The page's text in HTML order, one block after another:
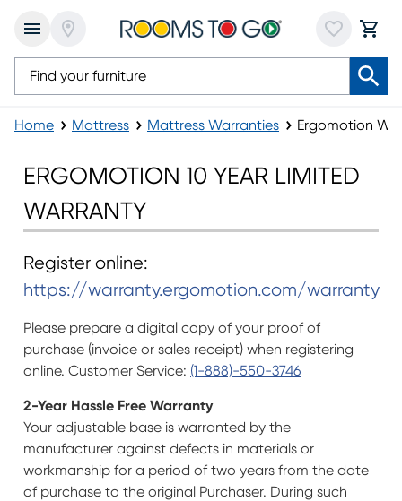
Home Mattress Mattress Warranties Ergomotion
Ergomotion Warranty
ERGOMOTION 10 YEAR LIMITED
WARRANTY
Register online:
https://warranty.ergomotion.com/warranty
Please prepare a digital copy of your proof of
purchase (invoice or sales receipt) when registering
online. Customer Service: (1-888)-550-3746
2-Year Hassle Free Warranty
Your adjustable base is warranted by the
manufacturer against defects in materials or
workmanship for a period of two years from the date
of purchase to the original Purchaser. During such